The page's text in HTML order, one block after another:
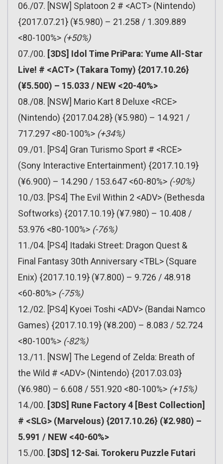
06./07. [NSW] Splatoon 2 # <ACT> (Nintendo)
{2017.07.21} (¥5.980) – 21.258 / 1.309.889
<80-100%> (+50%)
07./00. [3DS] Idol Time PriPara: Yume All-Star
Live! # <ACT> (Takara Tomy) {2017.10.26}
(¥5.500) – 15.033 / NEW <20-40%>
08./08. [NSW] Mario Kart 8 Deluxe <RCE>
(Nintendo) {2017.04.28} (¥5.980) – 14.921 /
717.297 <80-100%> (+34%)
09./01. [PS4] Gran Turismo Sport # <RCE>
(Sony Interactive Entertainment) {2017.10.19}
(¥6.900) – 14.290 / 153.647 <60-80%> (-90%)
10./03. [PS4] The Evil Within 2 <ADV> (Bethesda
Softworks) {2017.10.19} (¥7.980) – 10.408 /
53.976 <80-100%> (-76%)
11./04. [PS4] Itadaki Street: Dragon Quest &
Final Fantasy 30th Anniversary <TBL> (Square
Enix) {2017.10.19} (¥7.800) – 9.726 / 48.918
<60-80%> (-75%)
12./02. [PS4] Kyoei Toshi <ADV> (Bandai Namco
Games) {2017.10.19} (¥8.200) – 8.083 / 52.724
<80-100%> (-82%)
13./11. [NSW] The Legend of Zelda: Breath of
the Wild # <ADV> (Nintendo) {2017.03.03}
(¥6.980) – 6.608 / 551.920 <80-100%> (+15%)
14./00. [3DS] Rune Factory 4 [Best Collection]
# <SLG> (Marvelous) {2017.10.26} (¥2.980) –
5.991 / NEW <40-60%>
15./00. [3DS] 12-Sai. Torokeru Puzzle Futari